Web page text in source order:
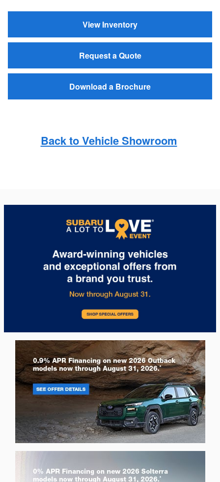
View Inventory
Request a Quote
Download a Brochure
Back to Vehicle Showroom